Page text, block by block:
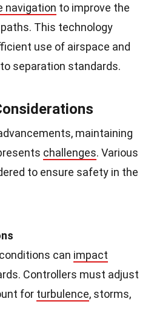
navigation to improve the
This technology
use of airspace and
separation standards.
maintaining
challenges. Various
to ensure safety in the
can impact
Controllers must adjust
for turbulence, storms,